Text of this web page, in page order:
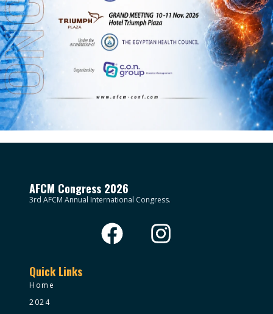
AFCM Congress 2026
3rd AFCM Annual International Congress.
Quick Links
Home
2024